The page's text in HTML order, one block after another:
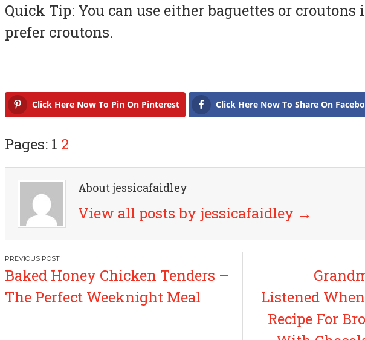
Quick Tip: You can use either baguettes or croutons
prefer croutons.
Click Here Now To Pin On Pinterest Click Here Now To Share On
Pages: 1 2
About jessicafaidley
View all posts by jessicafaidley →
P
o
Baked Honey Chicken Tenders –
The Perfect Weeknight Meal
Listened
Recipe For